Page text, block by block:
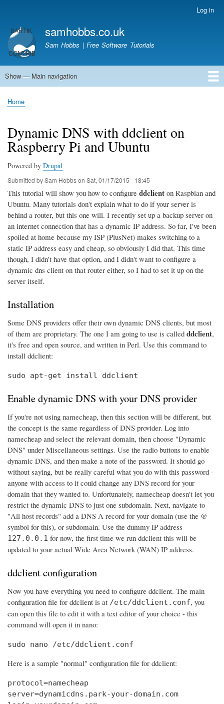
main
content
account
menu
Log in
samhobbs.co.uk
Sam Hobbs | Free Software Tutorials
Main
Show — Main navigation
Home
Kodi server
Raspberry Pi Email Server
Tutorials
About This Site
Get In Touch
Breadcrumb
Home
Dynamic DNS with ddclient on
Raspberry Pi and Ubuntu
Powered by Drupal
Submitted bySam Hobbson Sat, 01/17/2015 - 18:45
This tutorial will show you how to configure ddclient on Raspbian and
Ubuntu. Many tutorials don't explain what to do if your server is
behind a router, but this one will. I recently set up a backup server on
an internet connection that has a dynamic IP address. So far, I've been
spoiled at home because my ISP (PlusNet) makes switching to a
static IP address easy and cheap, so obviously I did that. This time
though, I didn't have that option, and I didn't want to configure a
dynamic dns client on that router either, so I had to set it up on the
server itself.
Installation
Some DNS providers offer their own dynamic DNS clients, but most
of them are proprietary. The one I am going to use is called ddclient,
it's free and open source, and written in Perl. Use this command to
install ddclient:
sudo apt-get install ddclient
Enable dynamic DNS with your DNS provider
If you're not using namecheap, then this section will be different, but
the concept is the same regardless of DNS provider. Log into
namecheap and select the relevant domain, then choose "Dynamic
DNS" under Miscellaneous settings. Use the radio buttons to enable
dynamic DNS, and then make a note of the password. It should go
without saying, but be really careful what you do with this password -
anyone with access to it could change any DNS record for your
domain that they wanted to. Unfortunately, namecheap doesn't let you
restrict the dynamic DNS to just one subdomain. Next, navigate to
"All host records" add a DNS A record for your domain (use the @
symbol for this), or subdomain. Use the dummy IP address
127.0.0.1 for now, the first time we run ddclient this will be
updated to your actual Wide Area Network (WAN) IP address.
ddclient configuration
Now you have everything you need to configure ddclient. The main
configuration file for ddclient is at /etc/ddclient.conf, you
can open this file to edit it with a text editor of your choice - this
command will open it in nano:
sudo nano /etc/ddclient.conf
Here is a sample "normal" configuration file for ddclient:
protocol=namecheap
server=dynamicdns.park-your-domain.com